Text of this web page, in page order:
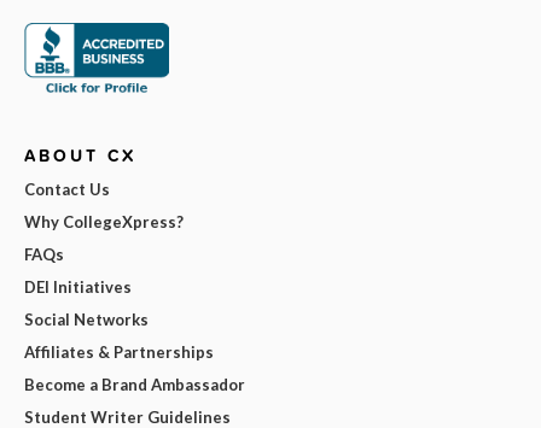
ABOUT CX
Contact Us
Why CollegeXpress?
FAQs
DEI Initiatives
Social Networks
Affiliates & Partnerships
Become a Brand Ambassador
Student Writer Guidelines